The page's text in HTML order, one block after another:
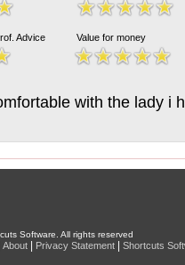
Advice Value for money
with the lady i
Software. All rights reserved
About Privacy Statement Shortcuts